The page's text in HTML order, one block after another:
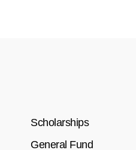
Scholarships
General Fund